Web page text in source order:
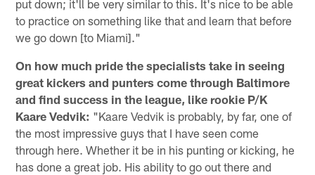
put down; it'll be very similar to this. It's nice to be able
to practice on something like that and learn that before
we go down [to Miami]."
On how much pride the specialists take in seeing
great kickers and punters come through Baltimore
and find success in the league, like rookie P/K
Kaare Vedvik: "Kaare Vedvik is probably, by far, one of
the most impressive guys that I have seen come
through here. Whether it be in his punting or kicking, he
has done a great job. His ability to go out there and